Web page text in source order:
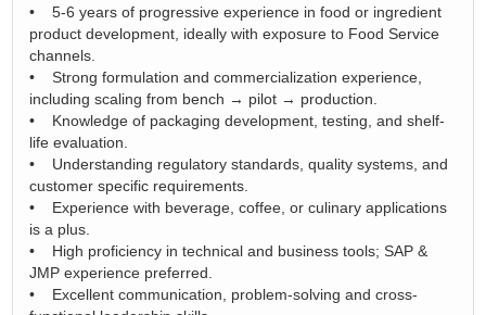
• 5-6 years of progressive experience in food or ingredient
product development, ideally with exposure to Food Service
channels.
• Strong formulation and commercialization experience,
including scaling from bench → pilot → production.
• Knowledge of packaging development, testing, and shelf-
life evaluation.
• Understanding regulatory standards, quality systems, and
customer specific requirements.
• Experience with beverage, coffee, or culinary applications
is a plus.
• High proficiency in technical and business tools; SAP &
JMP experience preferred.
• Excellent communication, problem-solving and cross-